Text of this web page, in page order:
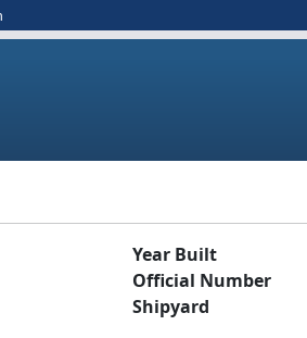
Year Built
Official Number
Shipyard